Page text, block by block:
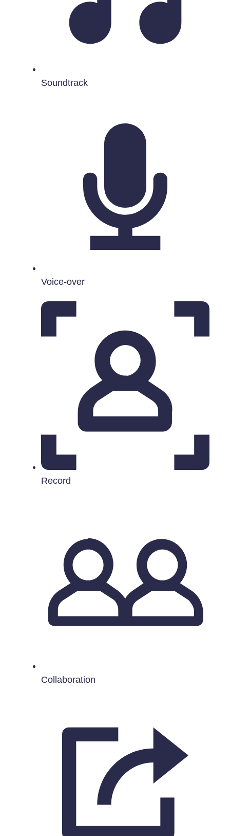
Soundtrack
Voice-over
Record
Collaboration